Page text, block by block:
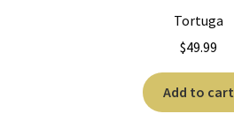
Tortuga
$49.99
Add to cart